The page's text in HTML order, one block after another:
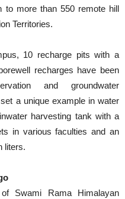
to more than 550 remote hill
Territories.
10 recharge pits with a
recharges have been
and groundwater
a unique example in water
harvesting tank with a
in various faculties and an
liters.
Swami Rama Himalayan